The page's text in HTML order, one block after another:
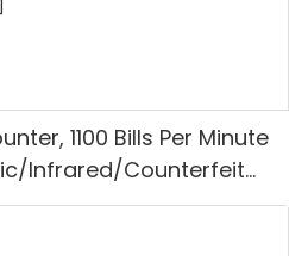
1100 Bills Per Minute
Infrared/Counterfeit
Counting Rupees, Cash